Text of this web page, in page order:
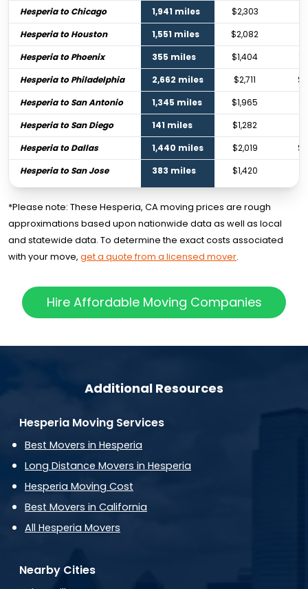
Hesperia to Chicago
1,941 miles $2,303
Hesperia to Houston
1,551 miles $2,082
Hesperia to Phoenix
355 miles $1,404
Hesperia to Philadelphia
2,662 miles $2,711
Hesperia to San Antonio
1,345 miles $1,965
Hesperia to San Diego
141 miles $1,282
Hesperia to Dallas
1,440 miles $2,019
Hesperia to San Jose
383 miles $1,420
*Please note: These Hesperia, CA moving prices are rough
approximations based upon nationwide data as well as local
and statewide data. To determine the exact costs associated
with your move, get a quote from a licensed mover.
Hire Affordable Moving Companies
Additional Resources
Hesperia Moving Services
Best Movers in Hesperia
Long Distance Movers in Hesperia
Hesperia Moving Cost
Best Movers in California
All Hesperia Movers
Nearby Cities